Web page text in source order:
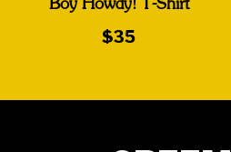
Boy Howdy! T-Shirt
$35